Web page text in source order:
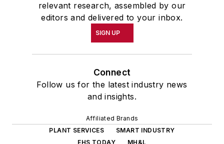
relevant research, assembled by our
editors and delivered to your inbox.
SIGN UP
Connect
Follow us for the latest industry news
and insights.
Affiliated Brands
PLANT SERVICES
SMART INDUSTRY
EHS TODAY
MH&L